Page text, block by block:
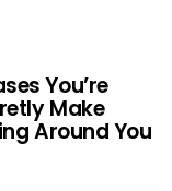
You’re
Make
Around You